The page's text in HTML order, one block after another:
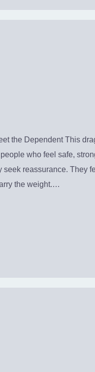
the Dependent This
who feel safe,
reassurance. They
the weight.…